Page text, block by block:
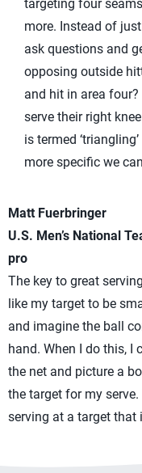
targeting four
more. Instead of
ask questions and
opposing outside
and hit in area
serve their right
is termed
more specific we
Matt Fuerbringer
U.S. Men’s National
pro
The key to great
like my target to be
and imagine the ball
hand. When I do this, I
the net and picture a
the target for my
serving at a target that